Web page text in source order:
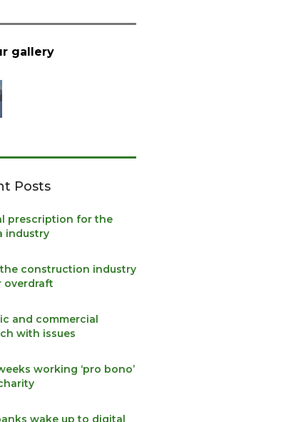
gallery
Posts
prescription for the
industry
construction industry
overdraft
and commercial
with issues
working ‘pro bono’
wake up to digital